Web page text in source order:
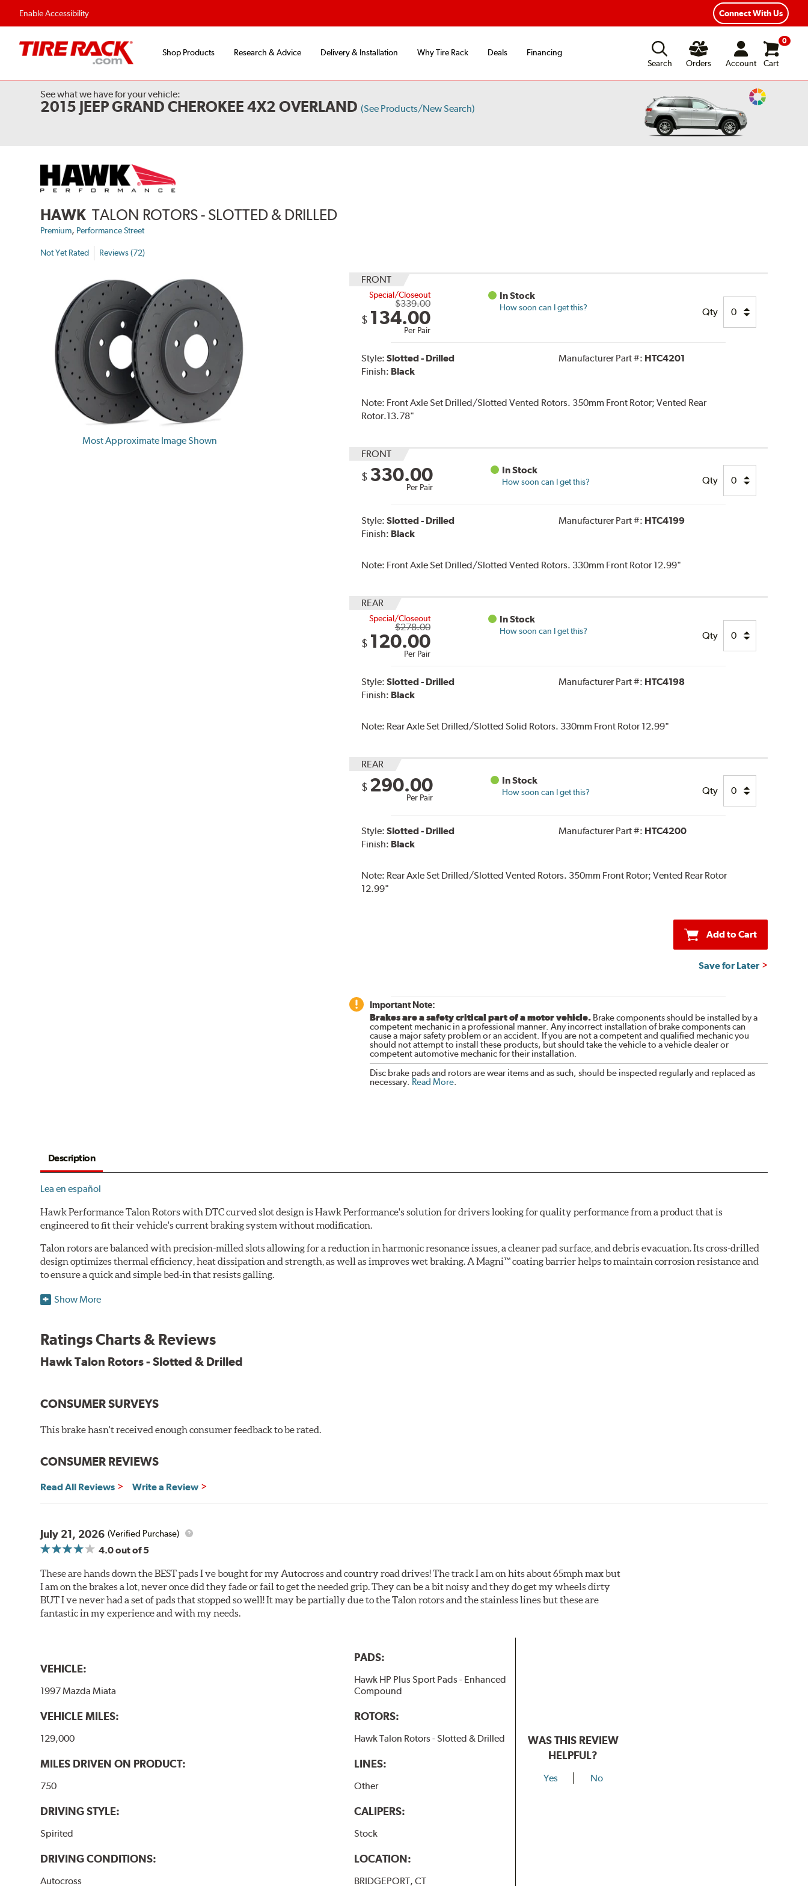
Enable Accessibility Connect With Us
Shop Products Research & Advice Delivery & Installation Why Tire Rack Deals
Financing
Search
Orders Account
0
Cart
See what we have for your vehicle:
2015 JEEP GRAND CHEROKEE 4X2 OVERLAND (See Products/New Search)
Change
HAWK TALON ROTORS - SLOTTED & DRILLED
Premium, Performance Street
Not Yet Rated Reviews (72)
Most Approximate Image Shown
FRONT
Special/Closeout
$339.00
$ 134.00
Per Pair
In Stock
How soon can I get this? Qty
Style: Slotted - Drilled
Finish: Black
Manufacturer Part #: HTC4201
Note: Front Axle Set Drilled/Slotted Vented Rotors. 350mm Front Rotor; Vented Rear
Rotor.13.78"
FRONT
$ 330.00
Per Pair
In Stock
How soon can I get this? Qty
Style: Slotted - Drilled
Finish: Black
Manufacturer Part #: HTC4199
Note: Front Axle Set Drilled/Slotted Vented Rotors. 330mm Front Rotor 12.99"
REAR
Special/Closeout
$278.00
$ 120.00
Per Pair
In Stock
How soon can I get this? Qty
Style: Slotted - Drilled
Finish: Black
Manufacturer Part #: HTC4198
Note: Rear Axle Set Drilled/Slotted Solid Rotors. 330mm Front Rotor 12.99"
REAR
$ 290.00
Per Pair
In Stock
How soon can I get this? Qty
Style: Slotted - Drilled
Finish: Black
Manufacturer Part #: HTC4200
Note: Rear Axle Set Drilled/Slotted Vented Rotors. 350mm Front Rotor; Vented Rear Rotor
12.99"
Add to Cart
Save for Later
Important Note:
Brakes are a safety critical part of a motor vehicle.Brake components should be installed by a
competent mechanic in a professional manner. Any incorrect installation of brake components can
cause a major safety problem or an accident. If you are not a competent and qualified mechanic you
should not attempt to install these products, but should take the vehicle to a vehicle dealer or
competent automotive mechanic for their installation.
Disc brake pads and rotors are wear items and as such, should be inspected regularly and replaced as
necessary. Read More.
Description
Lea en español
Hawk Performance Talon Rotors with DTC curved slot design is Hawk Performance's solution for drivers looking for quality performance from a product that is
engineered to fit their vehicle's current braking system without modification.
Talon rotors are balanced with precision-milled slots allowing for a reduction in harmonic resonance issues, a cleaner pad surface, and debris evacuation. Its cross-drilled
design optimizes thermal efficiency, heat dissipation and strength, as well as improves wet braking. A Magni™ coating barrier helps to maintain corrosion resistance and
to ensure a quick and simple bed-in that resists galling.
Features & Benefits
DTC-curved slot design
Reduction in noise
Improved heat dissipation and wet braking
through extensive dynamometer testing. Additionally, Hawk Performance exceeds ISO-9227 requirements by subjecting Talon rotors to more than 240 hours of salt-
Show More
Ratings Charts & Reviews
Hawk Talon Rotors - Slotted & Drilled
CONSUMER SURVEYS
This brake hasn't received enough consumer feedback to be rated.
CONSUMER REVIEWS
Read All Reviews Write a Review
July 21, 2026 (Verified Purchase)
4.0out of 5
These are hands down the BEST pads I ve bought for my Autocross and country road drives! The track I am on hits about 65mph max but
I am on the brakes a lot, never once did they fade or fail to get the needed grip. They can be a bit noisy and they do get my wheels dirty
BUT I ve never had a set of pads that stopped so well! It may be partially due to the Talon rotors and the stainless lines but these are
fantastic in my experience and with my needs.
VEHICLE:
1997 Mazda Miata
VEHICLE MILES:
129,000
MILES DRIVEN ON PRODUCT:
750
DRIVING STYLE:
Spirited
DRIVING CONDITIONS:
Autocross
PADS:
Hawk HP Plus Sport Pads - Enhanced
Compound
ROTORS:
Hawk Talon Rotors - Slotted & Drilled
LINES:
Other
CALIPERS:
Stock
LOCATION:
BRIDGEPORT, CT
WAS THIS REVIEW
HELPFUL?
Yes No